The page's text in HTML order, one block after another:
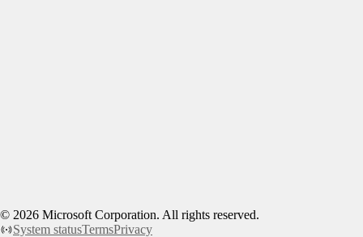
© 2026 Microsoft Corporation. All rights reserved.
System statusTermsPrivacy